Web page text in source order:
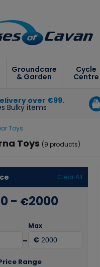
Groundcare
& Garden
Cycle
Centre
over €99.
Bulky items
Toys
Toys (9 products)
Clear All
0 - €2000
-
Max
€
Range